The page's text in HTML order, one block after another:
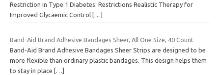
Restriction in Type 1 Diabetes: Restrictions Realistic Therapy for
Improved Glycaemic Control […]
Band-Aid Brand Adhesive Bandages Sheer, All One Size, 40 Count
Band-Aid Brand Adhesive Bandages Sheer Strips are designed to be
more flexible than ordinary plastic bandages. This design helps them
to stay in place
[…]